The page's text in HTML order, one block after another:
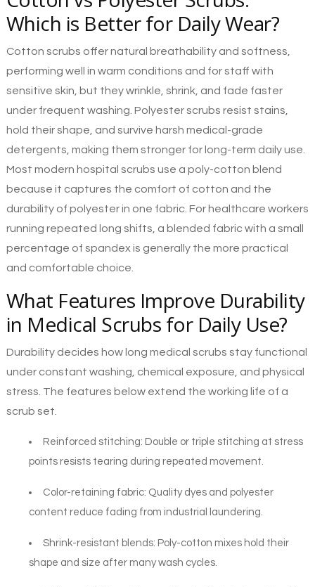
Which is Better for Daily Wear?
Cotton scrubs offer natural breathability and softness,
performing well in warm conditions and for staff with
sensitive skin, but they wrinkle, shrink, and fade faster
under frequent washing. Polyester scrubs resist stains,
hold their shape, and survive harsh medical-grade
detergents, making them stronger for long-term daily use.
Most modern hospital scrubs use a poly-cotton blend
because it captures the comfort of cotton and the
durability of polyester in one fabric. For healthcare workers
running repeated long shifts, a blended fabric with a small
percentage of spandex is generally the more practical
and comfortable choice.
What Features Improve Durability
in Medical Scrubs for Daily Use?
Durability decides how long medical scrubs stay functional
under constant washing, chemical exposure, and physical
stress. The features below extend the working life of a
scrub set.
Reinforced stitching: Double or triple stitching at stress
points resists tearing during repeated movement.
Color-retaining fabric: Quality dyes and polyester
content reduce fading from industrial laundering.
Shrink-resistant blends: Poly-cotton mixes hold their
shape and size after many wash cycles.